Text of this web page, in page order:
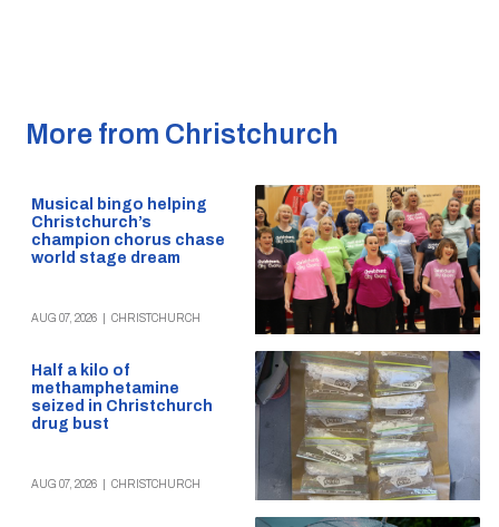
More from Christchurch
Musical bingo helping
Christchurch’s
champion chorus chase
world stage dream
AUG 07, 2026 CHRISTCHURCH
Half a kilo of
methamphetamine
seized in Christchurch
drug bust
AUG 07, 2026 CHRISTCHURCH